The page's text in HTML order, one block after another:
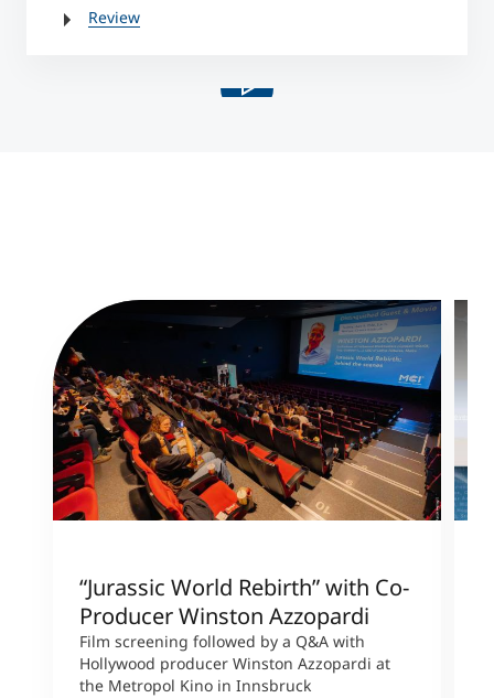
Review
“Jurassic World Rebirth” with Co-
Producer Winston Azzopardi
Film screening followed by a Q&A with
Hollywood producer Winston Azzopardi at
the Metropol Kino in Innsbruck